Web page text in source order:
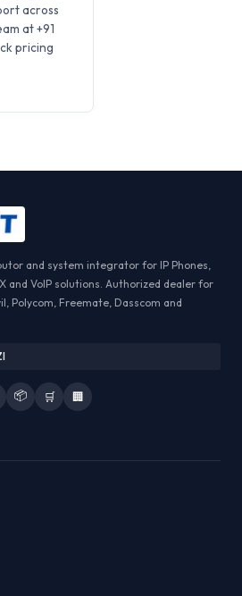
across
at +91
pricing
and system integrator for IP Phones,
and VoIP solutions. Authorized dealer for
Polycom, Freemate, Dasscom and
📦 🛒 🏢